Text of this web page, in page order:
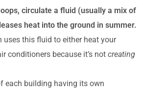
circulate a fluid (usually a mix of
heat into the ground in summer.
this fluid to either heat your
conditioners because it’s not creating
each building having its own